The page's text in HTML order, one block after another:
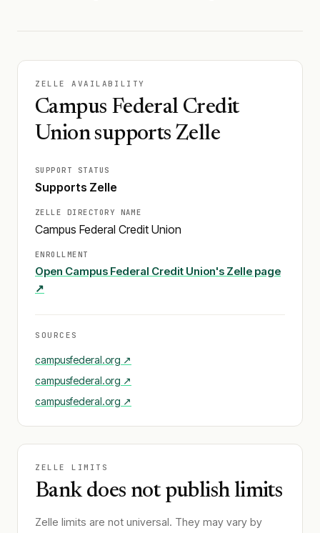
ZELLE AVAILABILITY
Campus Federal Credit
Union supports Zelle
SUPPORT STATUS
Supports Zelle
ZELLE DIRECTORY NAME
Campus Federal Credit Union
ENROLLMENT
Open Campus Federal Credit Union's Zelle page
↗
SOURCES
campusfederal.org ↗
campusfederal.org ↗
campusfederal.org ↗
ZELLE LIMITS
Bank does not publish limits
Zelle limits are not universal. They may vary by